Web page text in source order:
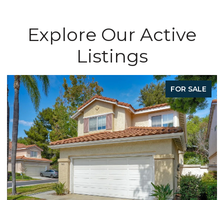
Explore Our Active
Listings
FOR SALE